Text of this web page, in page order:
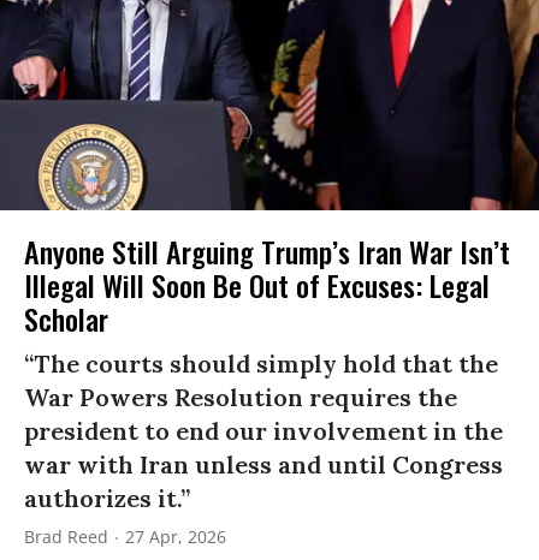
Anyone Still Arguing Trump’s Iran War Isn’t
Illegal Will Soon Be Out of Excuses: Legal
Scholar
“The courts should simply hold that the
War Powers Resolution requires the
president to end our involvement in the
war with Iran unless and until Congress
authorizes it.”
Brad Reed 27 Apr, 2026